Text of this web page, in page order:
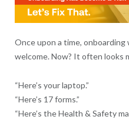
Once upon a time,
welcome. Now? It often looks
“Here’s your laptop.”
“Here’s 17 forms.”
“Here’s the Health & Safety